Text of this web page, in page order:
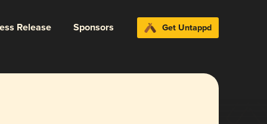
Release Sponsors Get Untappd